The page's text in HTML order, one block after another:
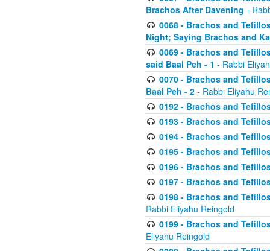
Brachos After Davening -
0068 - Brachos and
Night; Saying Brachos and
0069 - Brachos and
said Baal Peh - 1 - Rabbi
0070 - Brachos and
Baal Peh - 2 - Rabbi Eliyahu
0192 - Brachos and
0193 - Brachos and
0194 - Brachos and
0195 - Brachos and
0196 - Brachos and
0197 - Brachos and
0198 - Brachos and
Rabbi Eliyahu Reingold
0199 - Brachos and
Eliyahu Reingold